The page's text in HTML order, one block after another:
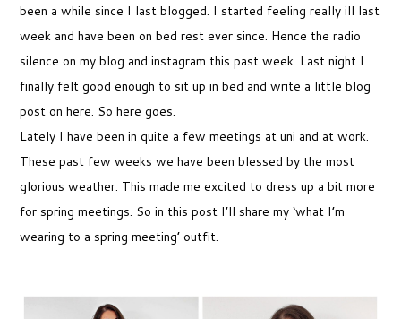
been a while since I last blogged. I started feeling really ill last
week and have been on bed rest ever since. Hence the radio
silence on my blog and instagram this past week. Last night I
finally felt good enough to sit up in bed and write a little blog
post on here. So here goes.
Lately I have been in quite a few meetings at uni and at work.
These past few weeks we have been blessed by the most
glorious weather. This made me excited to dress up a bit more
for spring meetings. So in this post I’ll share my ‘what I’m
wearing to a spring meeting’ outfit.